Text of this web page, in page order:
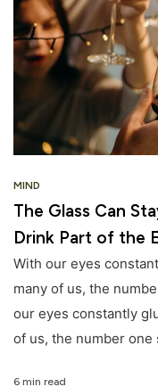
MIND
The Glass Can
Drink Part of the
With our eyes
many of us, the
our eyes constantly
of us, the number one
6 min read